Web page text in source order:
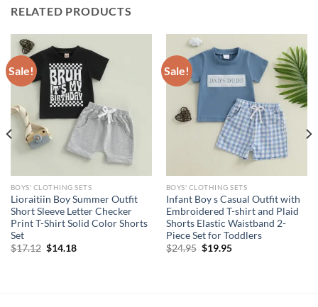
RELATED PRODUCTS
Sale!
BOYS' CLOTHING SETS
Lioraitiin Boy Summer Outfit
Short Sleeve Letter Checker
Print T-Shirt Solid Color Shorts
Set
$17.12 Original
$14.18Current
Sale!
BOYS' CLOTHING SETS
Infant Boy s Casual Outfit with
Embroidered T-shirt and Plaid
Shorts Elastic Waistband 2-
Piece Set for Toddlers
$24.95 Original
$19.95Current